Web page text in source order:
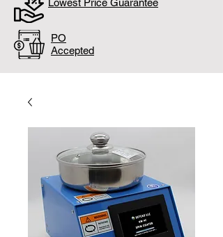
Lowest Price Guarantee
PO
Accepted